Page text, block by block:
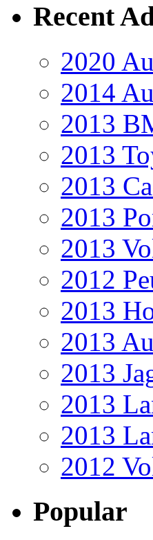
Recent
2020
2014
2013
2013
2013
2013
2013
2012
2013
2013
2013
2013
2013
2012
Popular